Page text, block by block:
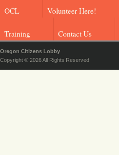
OCL Volunteer Here!
Training Contact Us
Oregon Citizens Lobby
Copyright © 2026 All Rights Reserved